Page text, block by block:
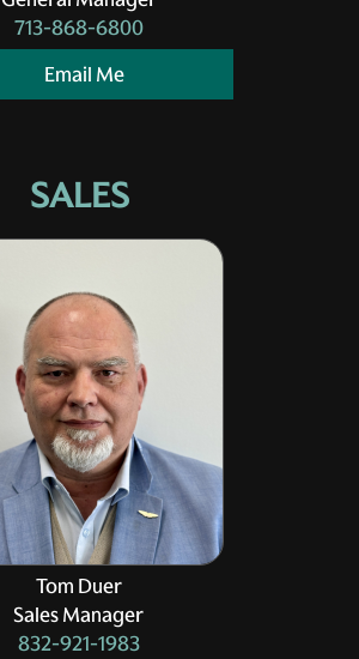
713-868-6800
Email Me
SALES
Tom Duer
Sales Manager
832-921-1983